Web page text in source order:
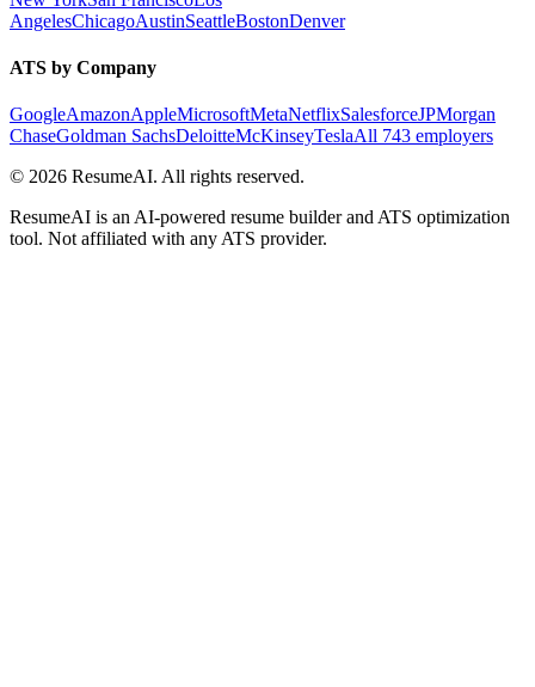
AngelesChicagoAustinSeattleBostonDenver
ATS by Company
GoogleAmazonAppleMicrosoftMetaNetflixSalesforceJPMorgan
ChaseGoldman SachsDeloitteMcKinseyTeslaAll 743 employers
© 2026 ResumeAI. All rights reserved.
ResumeAI is an AI-powered resume builder and ATS optimization
tool. Not affiliated with any ATS provider.